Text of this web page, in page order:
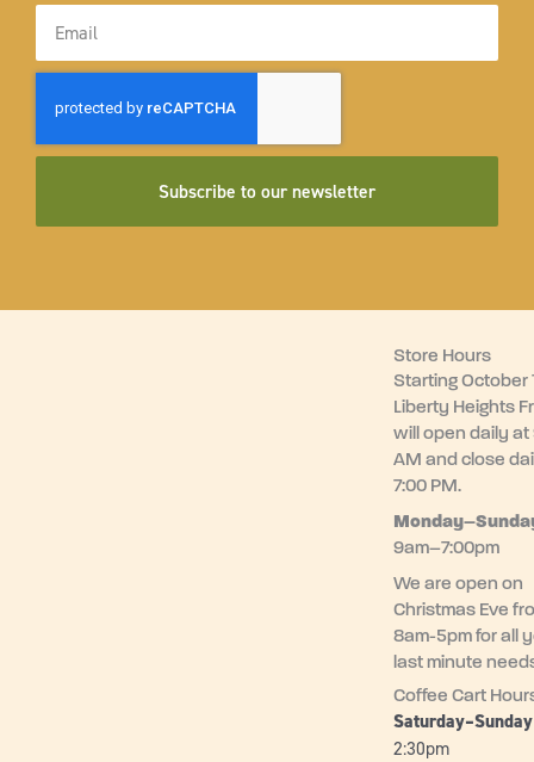
Subscribe to our newsletter
Store Hours
Starting October
Liberty Heights
will open daily at
AM and close
7:00 PM.
Monday–
9am–7:00pm
We are open on
Christmas Eve
8am-5pm for all
last minute
Coffee Cart
2:30pm